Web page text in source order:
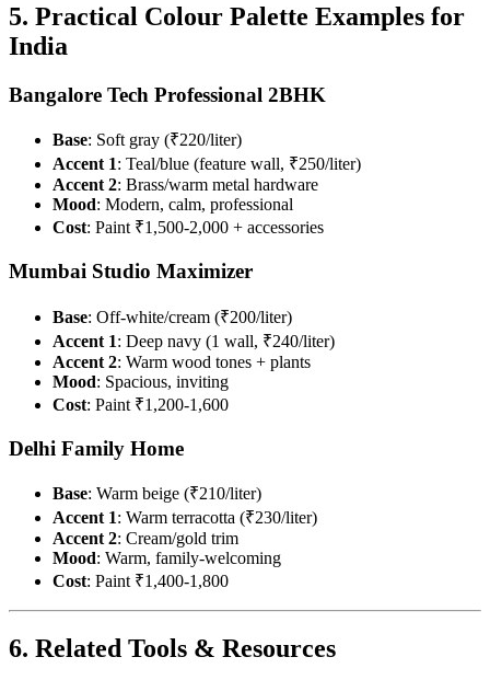
5. Practical Colour Palette Examples for
India
Bangalore Tech Professional 2BHK
Base: Soft gray (₹220/liter)
Accent 1: Teal/blue (feature wall, ₹250/liter)
Accent 2: Brass/warm metal hardware
Mood: Modern, calm, professional
Cost: Paint ₹1,500-2,000 + accessories
Mumbai Studio Maximizer
Base: Off-white/cream (₹200/liter)
Accent 1: Deep navy (1 wall, ₹240/liter)
Accent 2: Warm wood tones + plants
Mood: Spacious, inviting
Cost: Paint ₹1,200-1,600
Delhi Family Home
Base: Warm beige (₹210/liter)
Accent 1: Warm terracotta (₹230/liter)
Accent 2: Cream/gold trim
Mood: Warm, family-welcoming
Cost: Paint ₹1,400-1,800
6. Related Tools & Resources